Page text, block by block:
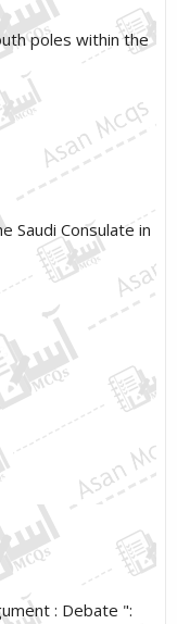
poles within the
Saudi Consulate in
: Debate ":